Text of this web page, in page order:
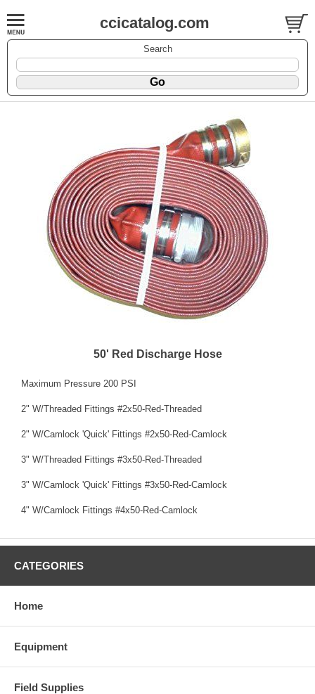
ccicatalog.com
Search
50' Red Discharge Hose
Maximum Pressure 200 PSI
2" W/Threaded Fittings #2x50-Red-Threaded
2" W/Camlock 'Quick' Fittings #2x50-Red-Camlock
3" W/Threaded Fittings #3x50-Red-Threaded
3" W/Camlock 'Quick' Fittings #3x50-Red-Camlock
4" W/Camlock Fittings #4x50-Red-Camlock
CATEGORIES
Home
Equipment
Field Supplies